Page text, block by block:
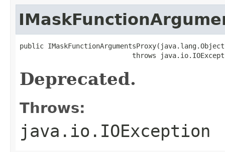
public
throws
Deprecated.
Throws:
java.io.IOException